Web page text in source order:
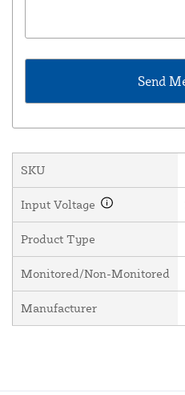
SKU
Input Voltage
Product Type
Monitored/Non-Monitored
Manufacturer